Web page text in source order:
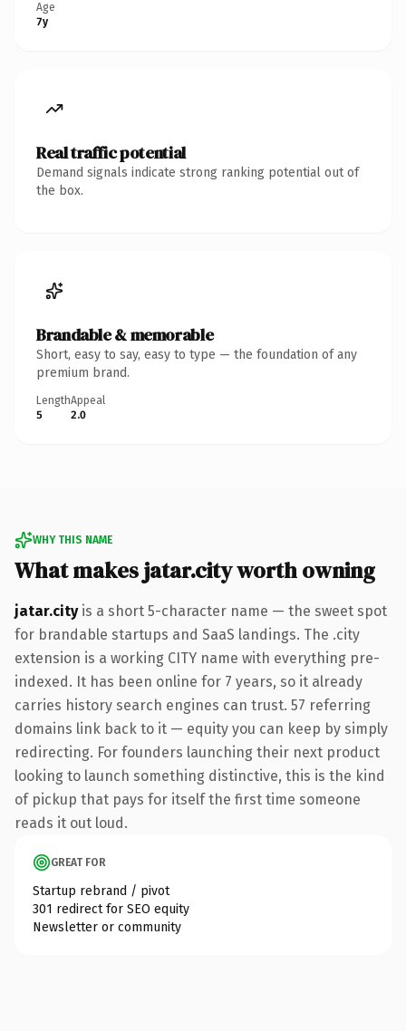
Age
7y
Real traffic potential
Demand signals indicate strong ranking potential out of
the box.
Brandable & memorable
Short, easy to say, easy to type — the foundation of any
premium brand.
Length
5
Appeal
2.0
WHY THIS NAME
What makes jatar.city worth owning
jatar.cityis a short 5-character name — the sweet spot
for brandable startups and SaaS landings. The .city
extension is a working CITY name with everything pre-
indexed. It has been online for 7 years, so it already
carries history search engines can trust. 57 referring
domains link back to it — equity you can keep by simply
redirecting. For founders launching their next product
looking to launch something distinctive, this is the kind
of pickup that pays for itself the first time someone
reads it out loud.
GREAT FOR
Startup rebrand / pivot
301 redirect for SEO equity
Newsletter or community